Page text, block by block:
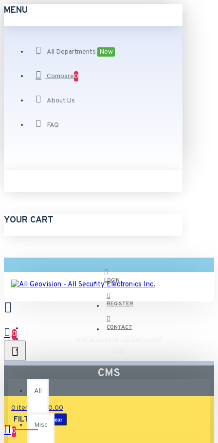
MENU
All Departments New
Compare0
About Us
FAQ
YOUR CART
LOGIN
REGISTER
CONTACT
0
All
Misc
0 item(s) - $0.00
0
CMS
FILTER Clear